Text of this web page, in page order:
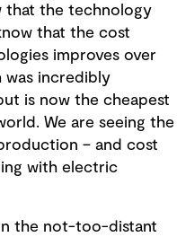
that the technology
that the cost
improves over
was incredibly
is now the cheapest
We are seeing the
– and cost
with electric
the not-too-distant